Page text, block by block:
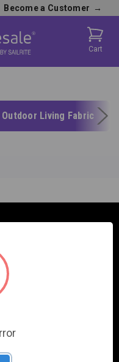
Become a Customer →
Cart
Outdoor Living Fabric
INC.
USA